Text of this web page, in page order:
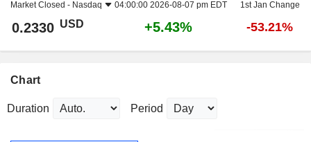
Market Closed - Nasdaq 04:00:00 2026-08-07 pm EDT 1st Jan Change
0.2330 USD +5.43% -53.21%
Chart
Duration Period